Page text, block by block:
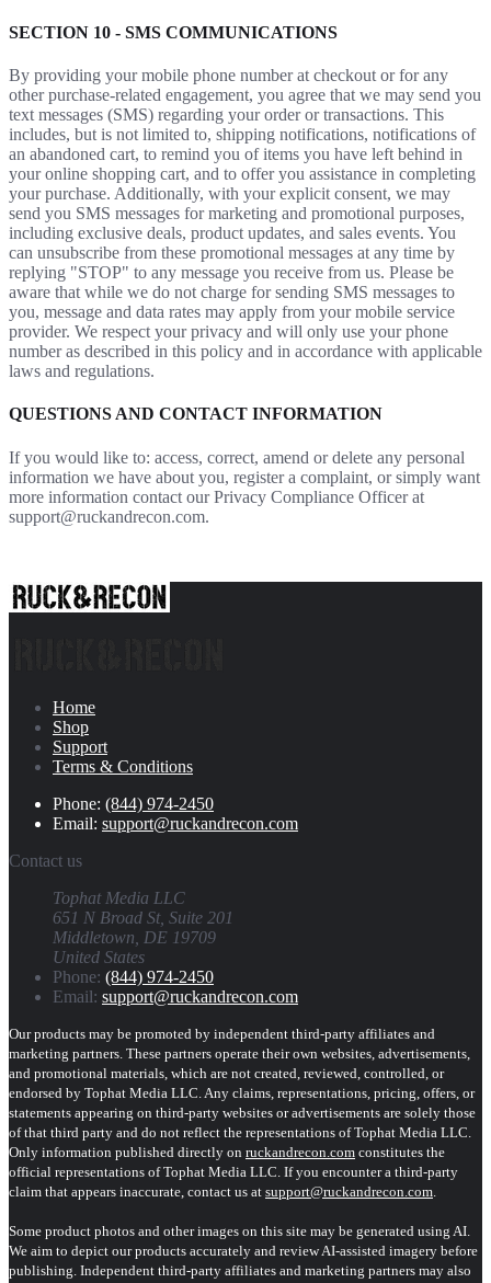
SECTION 10 - SMS COMMUNICATIONS
By providing your mobile phone number at checkout or for any
other purchase-related engagement, you agree that we may send you
text messages (SMS) regarding your order or transactions. This
includes, but is not limited to, shipping notifications, notifications of
an abandoned cart, to remind you of items you have left behind in
your online shopping cart, and to offer you assistance in completing
your purchase. Additionally, with your explicit consent, we may
send you SMS messages for marketing and promotional purposes,
including exclusive deals, product updates, and sales events. You
can unsubscribe from these promotional messages at any time by
replying "STOP" to any message you receive from us. Please be
aware that while we do not charge for sending SMS messages to
you, message and data rates may apply from your mobile service
provider. We respect your privacy and will only use your phone
number as described in this policy and in accordance with applicable
laws and regulations.
QUESTIONS AND CONTACT INFORMATION
If you would like to: access, correct, amend or delete any personal
information we have about you, register a complaint, or simply want
more information contact our Privacy Compliance Officer at
support@ruckandrecon.com.
Home
Shop
Support
Terms & Conditions
Phone: (844) 974-2450
Email: support@ruckandrecon.com
Contact us
Tophat Media LLC
651 N Broad St, Suite 201
Middletown, DE 19709
United States
Phone: (844) 974-2450
Email: support@ruckandrecon.com
Our products may be promoted by independent third-party affiliates and
marketing partners. These partners operate their own websites, advertisements,
and promotional materials, which are not created, reviewed, controlled, or
endorsed by Tophat Media LLC. Any claims, representations, pricing, offers, or
statements appearing on third-party websites or advertisements are solely those
of that third party and do not reflect the representations of Tophat Media LLC.
Only information published directly on ruckandrecon.com constitutes the
official representations of Tophat Media LLC. If you encounter a third-party
claim that appears inaccurate, contact us at support@ruckandrecon.com
Some product photos and other images on this site may be generated using AI.
We aim to depict our products accurately and review AI-assisted imagery before
publishing. Independent third-party affiliates and marketing partners may also